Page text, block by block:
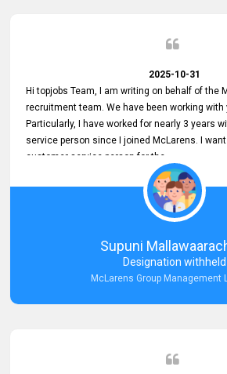
2025-10-31
Hi topjobs Team, I am writing on behalf of the
recruitment team. We have been working with
Particularly, I have worked for nearly 3 years
service person since I joined McLarens. I
customer service person for the
he gave me when I first started with
about job posting on topjobs. He has provided
Clear Guidance and Continues Support
for me during crucial times. We are really
Dedicated Customer Service for our
Thank you again for the partnership.
Supuni
Designation withheld
McLarens Group Management